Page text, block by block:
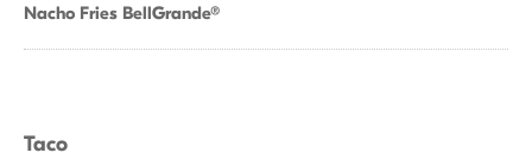
Nacho Fries BellGrande®
Taco